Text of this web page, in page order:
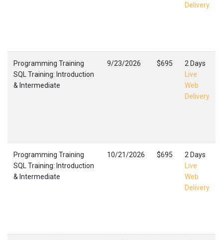
Delivery
Programming Training
SQL Training: Introduction
& Intermediate
9/23/2026 $695
2 Days
Live
Web
Delivery
Programming Training
SQL Training: Introduction
& Intermediate
10/21/2026 $695
2 Days
Live
Web
Delivery